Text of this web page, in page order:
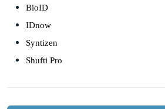
BioID
IDnow
Syntizen
Shufti Pro